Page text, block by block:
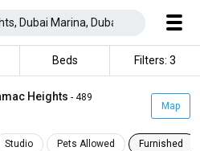
Beds Filters: 3
Heights - 489
Map
Studio Pets Allowed Furnished